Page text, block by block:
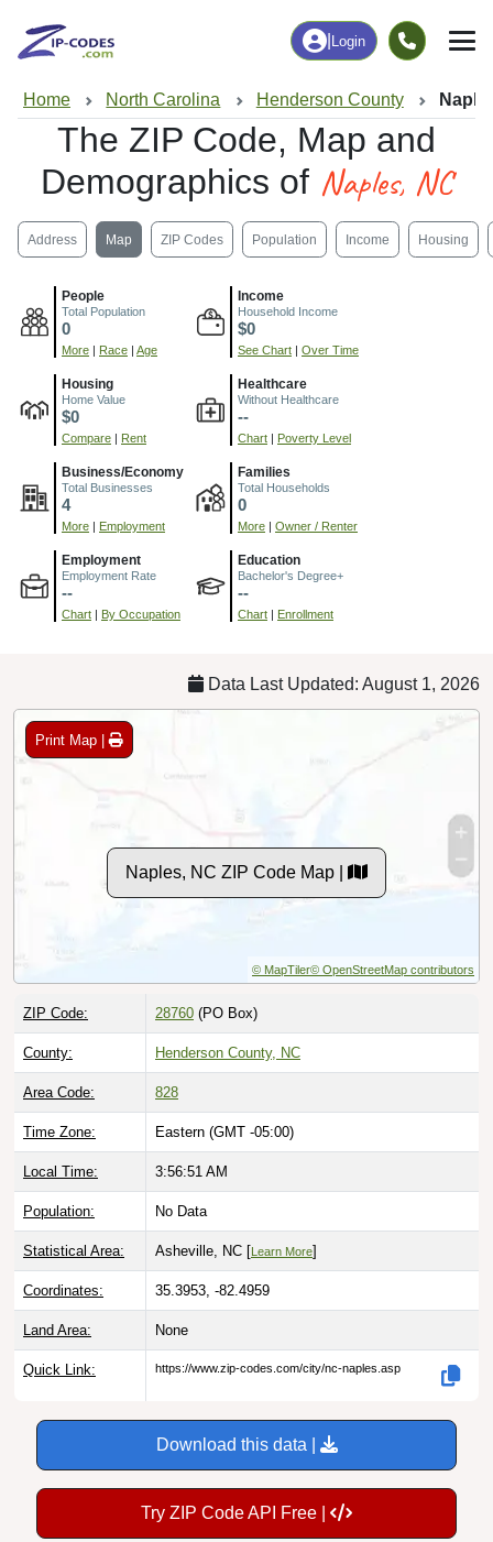
Login
Home North Carolina Henderson County
The ZIP Code, Map and
Demographics of Naples, NC
Address Map ZIP Codes Population Income Housing
People
Total Population
0
More Race Age
Income
Household Income
$0
See Chart Over Time
Housing
Home Value
$0
Compare Rent
Healthcare
Without Healthcare
--
Chart Poverty Level
Business/Economy
Total Businesses
4
More Employment
Families
Total Households
0
More Owner / Renter
Employment
Employment Rate
--
Chart By Occupation
Education
Bachelor's Degree+
--
Chart Enrollment
Data Last Updated: August 1, 2026
Print Map |
Naples, NC ZIP Code Map |
© MapTiler© OpenStreetMap contributors
ZIP Code: 28760 (PO Box)
County: Henderson County, NC
Area Code: 828
Time Zone: Eastern (GMT -05:00)
Local Time: 3:56:52 AM
Population: No Data
Statistical Area: Asheville, NC [ Learn More]
Coordinates: 35.3953, -82.4959
Land Area: None
Quick Link: https://www.zip-codes.com/city/nc-naples.asp
Download this data |
Try ZIP Code API Free |